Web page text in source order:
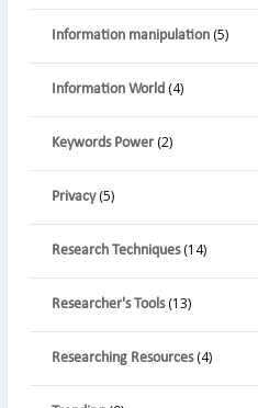
Information manipulation(5)
Information World(4)
Keywords Power(2)
Privacy(5)
Research Techniques(14)
Researcher's Tools(13)
Researching Resources(4)